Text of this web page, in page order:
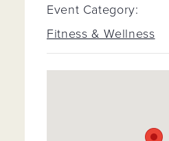
Event Category:
Fitness & Wellness